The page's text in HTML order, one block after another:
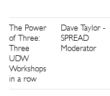
The Power
of Three:
Three
UDW
Workshops
in a row
Dave Taylor -
SPREAD
Moderator